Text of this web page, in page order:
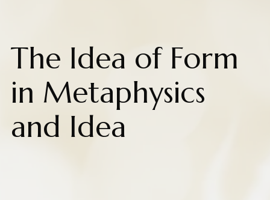
The Idea of Form
in Metaphysics
and Idea